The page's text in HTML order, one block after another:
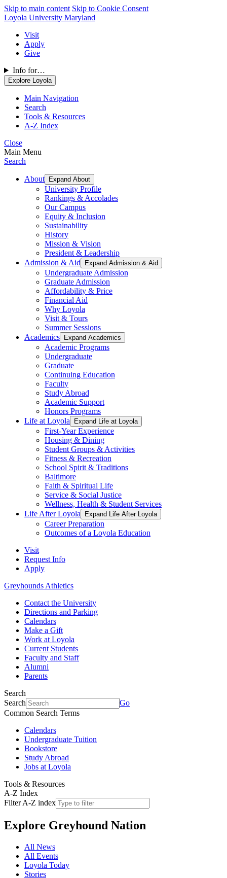
Skip to main content Skip to Cookie Consent
Loyola University Maryland
Visit
Apply
Give
Info for…
Explore Loyola
Main Navigation
Search
Tools & Resources
A-Z Index
Close
Main Menu
Search
About Expand About
University Profile
Rankings & Accolades
Our Campus
Equity & Inclusion
Sustainability
History
Mission & Vision
President & Leadership
Admission & Aid
Expand Admission & Aid
Undergraduate Admission
Graduate Admission
Affordability & Price
Financial Aid
Why Loyola
Visit & Tours
Summer Sessions
Academics
Expand Academics
Academic Programs
Undergraduate
Graduate
Continuing Education
Faculty
Study Abroad
Academic Support
Honors Programs
Life at Loyola
Expand Life at Loyola
First-Year Experience
Housing & Dining
Student Groups & Activities
Fitness & Recreation
School Spirit & Traditions
Baltimore
Faith & Spiritual Life
Service & Social Justice
Wellness, Health & Student Services
Life After Loyola
Expand Life After Loyola
Career Preparation
Outcomes of a Loyola Education
Visit
Request Info
Apply
Greyhounds Athletics
Contact the University
Directions and Parking
Calendars
Make a Gift
Work at Loyola
Current Students
Faculty and Staff
Alumni
Parents
Search
Search
Go
Common Search Terms
Calendars
Undergraduate Tuition
Bookstore
Study Abroad
Jobs at Loyola
Tools & Resources
A-Z Index
Filter A-Z index
Explore Greyhound Nation
All News
All Events
Loyola Today
Stories